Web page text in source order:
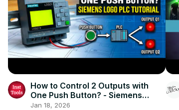
How to Control 2 Outputs with
One Push Button? - Siemens
LOGO PLC
Jan 18, 2026